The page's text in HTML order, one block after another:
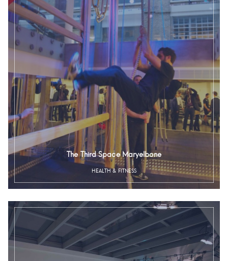
The Third Space Maryelbone
HEALTH & FITNESS